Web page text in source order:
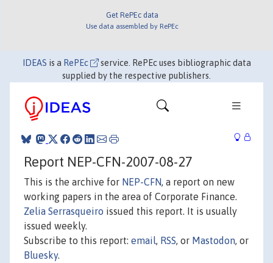
Get RePEc data
Use data assembled by RePEc
IDEAS is a RePEc
service. RePEc uses bibliographic data
supplied by the respective publishers.
Report NEP-CFN-2007-08-27
This is the archive for NEP-CFN, a report on new
working papers in the area of Corporate Finance.
Zelia Serrasqueiro issued this report. It is usually
issued weekly.
Subscribe to this report: email, RSS, or Mastodon, or
Bluesky.